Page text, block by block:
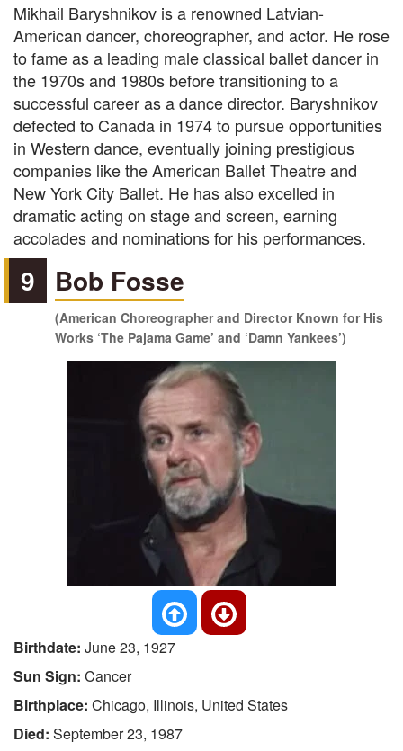
Mikhail Baryshnikov is a renowned Latvian-
American dancer, choreographer, and actor. He rose
to fame as a leading male classical ballet dancer in
the 1970s and 1980s before transitioning to a
successful career as a dance director. Baryshnikov
defected to Canada in 1974 to pursue opportunities
in Western dance, eventually joining prestigious
companies like the American Ballet Theatre and
New York City Ballet. He has also excelled in
dramatic acting on stage and screen, earning
accolades and nominations for his performances.
9 Bob Fosse
(American Choreographer and Director Known for His
Works ‘The Pajama Game’ and ‘Damn Yankees’)
Birthdate: June 23, 1927
Sun Sign: Cancer
Birthplace: Chicago, Illinois, United States
Died: September 23, 1987